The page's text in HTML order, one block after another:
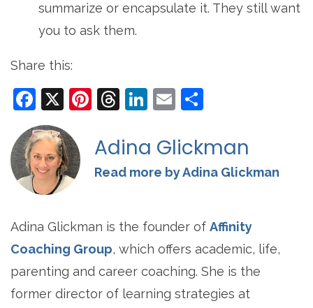
summarize or encapsulate it. They still want
you to ask them.
Share this:
Facebook
X Pinterest
Threads
LinkedIn
Email
Adina Glickman
Read more by Adina Glickman
Adina Glickman is the founder of Affinity
Coaching Group, which offers academic, life,
parenting and career coaching. She is the
former director of learning strategies at